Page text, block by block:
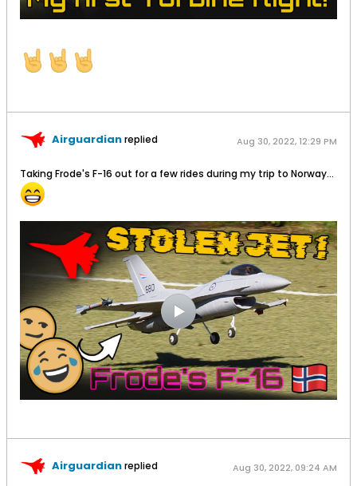
Airguardianreplied Aug 30, 2022, 12:29 PM
Taking Frode's F-16 out for a few rides during my trip to Norway...
Airguardianreplied Aug 30, 2022, 09:24 AM